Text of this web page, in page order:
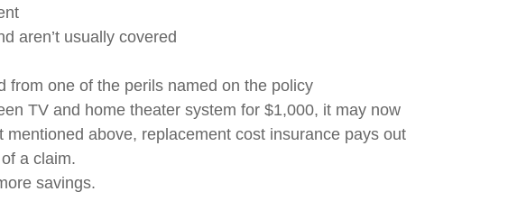
aren’t usually covered
from one of the perils named on the policy
TV and home theater system for $1,000, it may now
above, replacement cost insurance pays out
a claim.
savings.